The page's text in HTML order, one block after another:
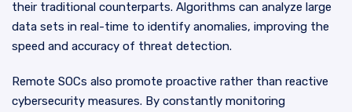
their traditional counterparts. Algorithms can analyze large
data sets in real-time to identify anomalies, improving the
speed and accuracy of threat detection.
Remote SOCs also promote proactive rather than reactive
cybersecurity measures. By constantly monitoring